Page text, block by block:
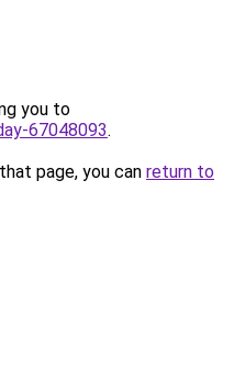
you to
67048093.
page, you can return to